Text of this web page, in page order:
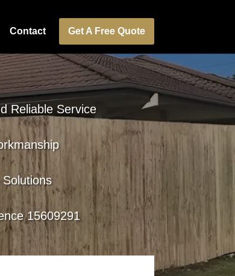
Contact Get A Free Quote
Reliable Service
15609291